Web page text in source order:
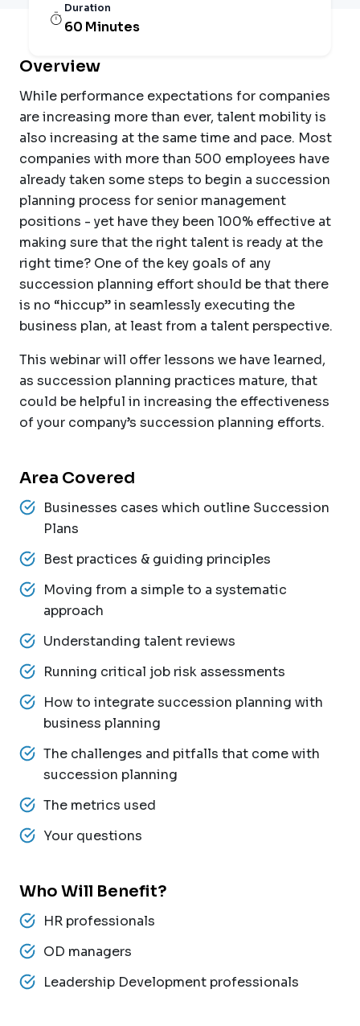
Duration
60 Minutes
Overview
While performance expectations for companies
are increasing more than ever, talent mobility is
also increasing at the same time and pace. Most
companies with more than 500 employees have
already taken some steps to begin a succession
planning process for senior management
positions - yet have they been 100% effective at
making sure that the right talent is ready at the
right time? One of the key goals of any
succession planning effort should be that there
is no “hiccup” in seamlessly executing the
business plan, at least from a talent perspective.
This webinar will offer lessons we have learned,
as succession planning practices mature, that
could be helpful in increasing the effectiveness
of your company’s succession planning efforts.
Area Covered
Businesses cases which outline Succession
Plans
Best practices & guiding principles
Moving from a simple to a systematic
approach
Understanding talent reviews
Running critical job risk assessments
How to integrate succession planning with
business planning
The challenges and pitfalls that come with
succession planning
The metrics used
Your questions
Who Will Benefit?
HR professionals
OD managers
Leadership Development professionals